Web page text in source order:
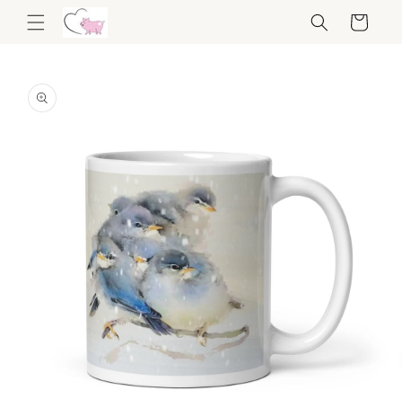
Skip to
content
Cart
product
information